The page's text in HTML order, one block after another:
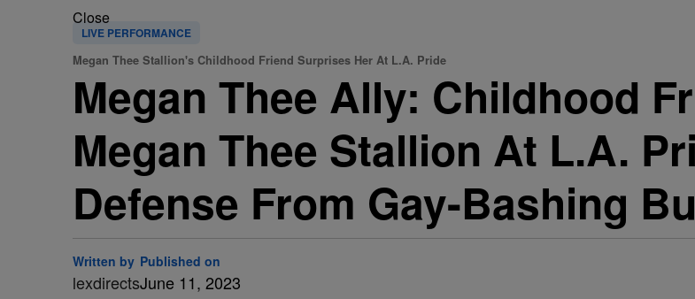
Close
LIVE PERFORMANCE
Megan Thee Stallion's Childhood Friend Surprises Her At L.A. Pride
Megan Thee Ally: Childhood
Megan Thee Stallion At L.A.
Defense From Gay-Bashing
Written by
lexdirects
Published on
June 11, 2023